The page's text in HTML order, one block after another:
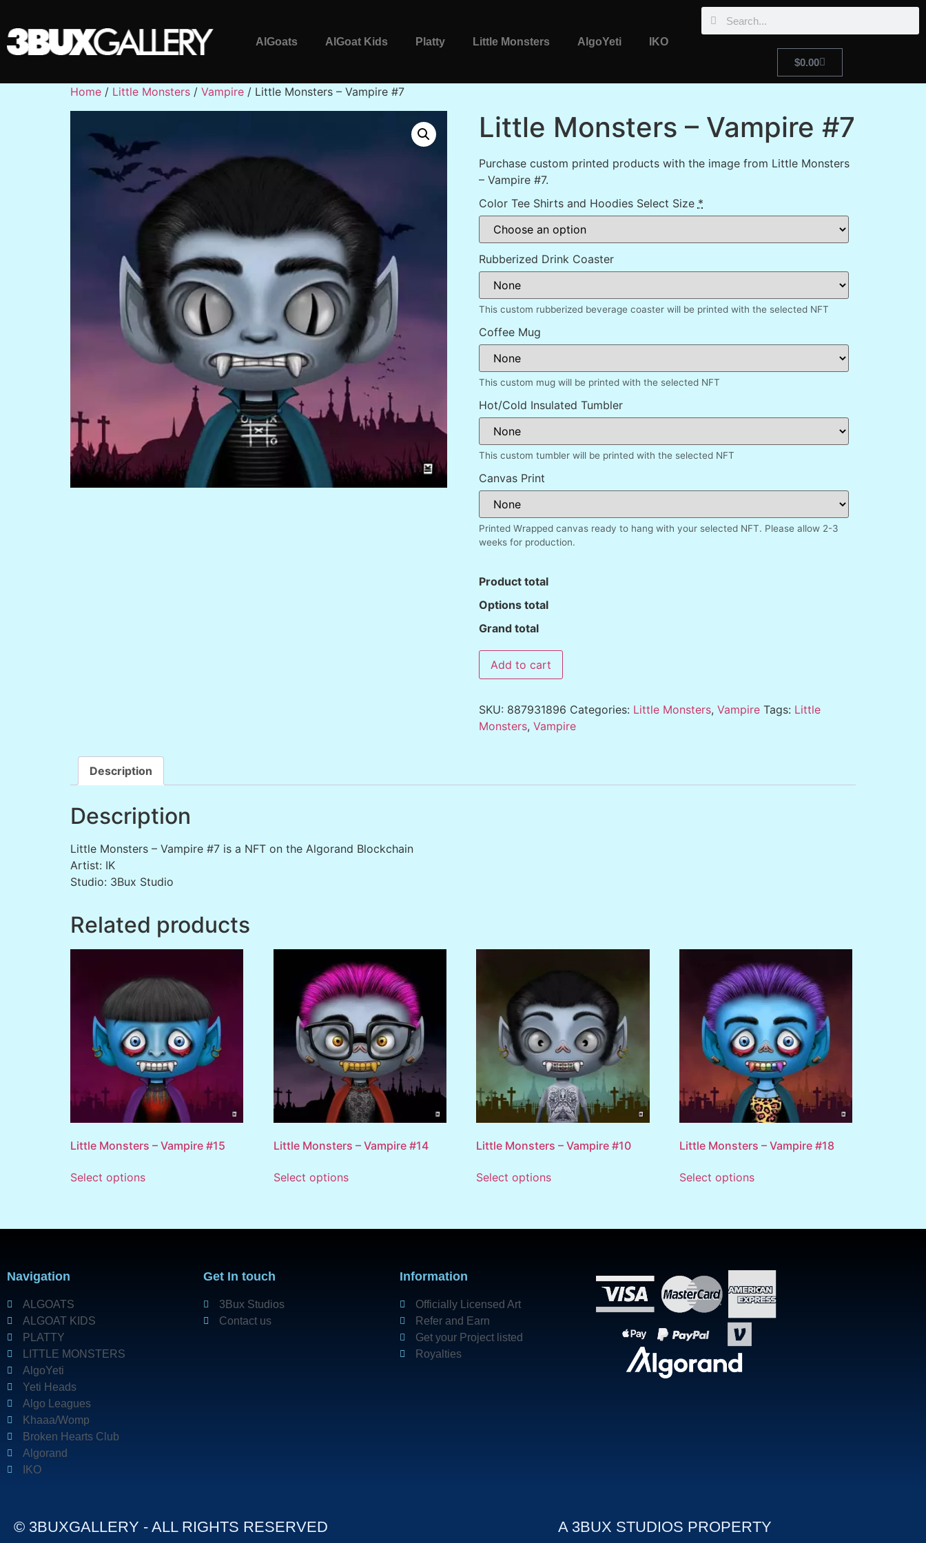
AlGoats AlGoat Kids Platty Little Monsters AlgoYeti
IKO
$0.00
Home / Little Monsters / Vampire / Little Monsters – Vampire #7
Little Monsters – Vampire #7
Purchase custom printed products with the image from Little Monsters
– Vampire #7.
Color Tee Shirts and Hoodies Select Size *
Rubberized Drink Coaster
This custom rubberized beverage coaster will be printed with the selected NFT
Coffee Mug
This custom mug will be printed with the selected NFT
Hot/Cold Insulated Tumbler
This custom tumbler will be printed with the selected NFT
Canvas Print
Printed Wrapped canvas ready to hang with your selected NFT. Please allow 2-3
weeks for production.
Product total
Options total
Grand total
Add to cart
SKU: 887931896 Categories: Little Monsters, Vampire Tags: Little
Monsters, Vampire
Description
Description
Little Monsters – Vampire #7 is a NFT on the Algorand Blockchain
Artist: IK
Studio: 3Bux Studio
Related products
Little Monsters – Vampire #15
Select options
Little Monsters – Vampire #14
Select options
Little Monsters – Vampire #10
Select options
Little Monsters – Vampire #18
Select options
Navigation
ALGOATS
ALGOAT KIDS
PLATTY
LITTLE MONSTERS
AlgoYeti
Yeti Heads
Algo Leagues
Khaaa/Womp
Broken Hearts Club
Algorand
IKO
Get In touch
3Bux Studios
Contact us
Information
Officially Licensed Art
Refer and Earn
Get your Project listed
Royalties
© 3BUXGALLERY - ALL RIGHTS RESERVED A 3BUX STUDIOS PROPERTY